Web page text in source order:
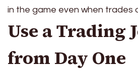
in the game even when trades
Use a Trading
from Day One